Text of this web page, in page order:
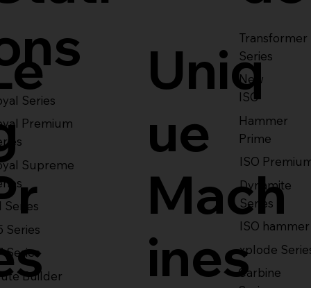
Series
Premium
Supreme
Series
Series
Series
Builder
Transformer
Series
New
ISO
Hammer
Prime
ISO
Dynamite
Series
ISO hammer
xplode
Carbine
Uniq
ue
Mach
ines